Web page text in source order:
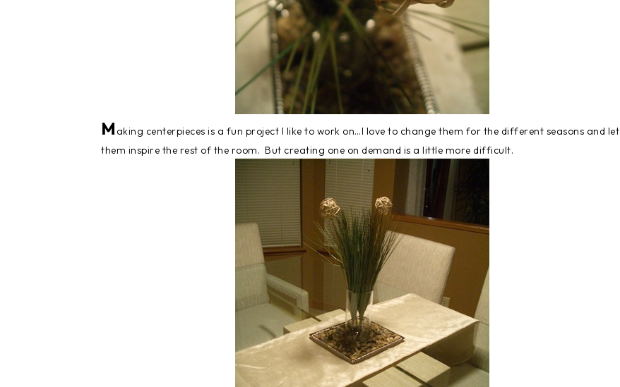
M aking centerpieces is a fun project I like to work on…I love to change them for the different seasons and let
them inspire the rest of the room. But creating one on demand is a little more difficult.